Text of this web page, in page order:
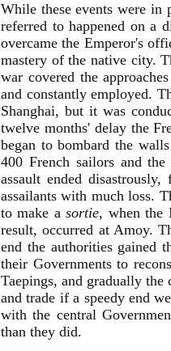
While these events were in
referred to happened on a
overcame the Emperor's
mastery of the native city.
war covered the
and constantly employed.
Shanghai, but it was
twelve months' delay the
began to bombard the
400 French sailors and
assault ended
assailants with much loss.
to make asortie, when the
result, occurred at Amoy.
end the authorities gained
their Governments to
Taepings, and gradually
and trade if a speedy end
with the central
than they did.